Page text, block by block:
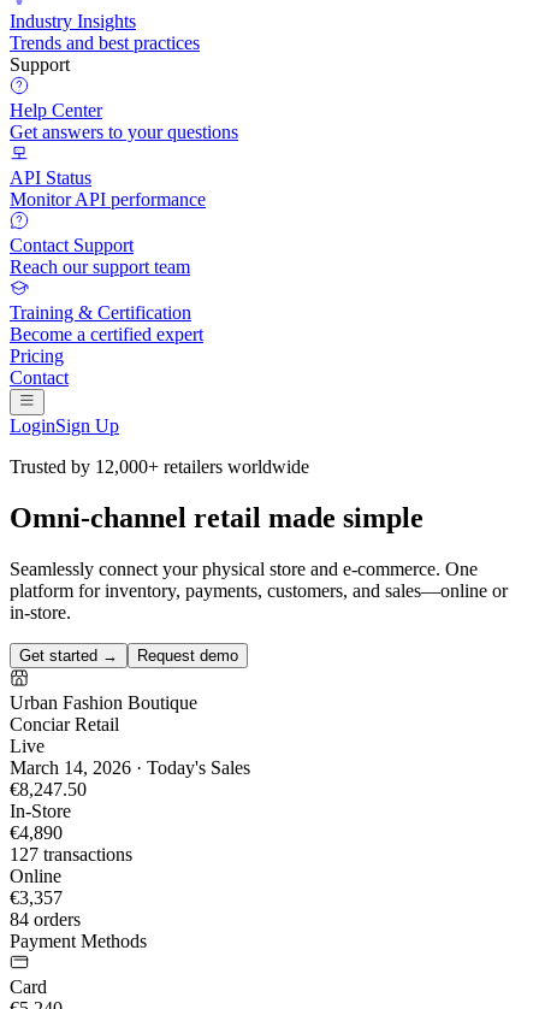
Industry Insights
Trends and best practices
Support
Help Center
Get answers to your questions
API Status
Monitor API performance
Contact Support
Reach our support team
Training & Certification
Become a certified expert
Pricing
Contact
LoginSign Up
Trusted by 12,000+ retailers worldwide
Omni-channel retail made simple
Seamlessly connect your physical store and e-commerce. One
platform for inventory, payments, customers, and sales—online or
in-store.
Get started → Request demo
Urban Fashion Boutique
Conciar Retail
Live
March 14, 2026 · Today's Sales
€8,247.50
In-Store
€4,890
127 transactions
Online
€3,357
84 orders
Payment Methods
Card